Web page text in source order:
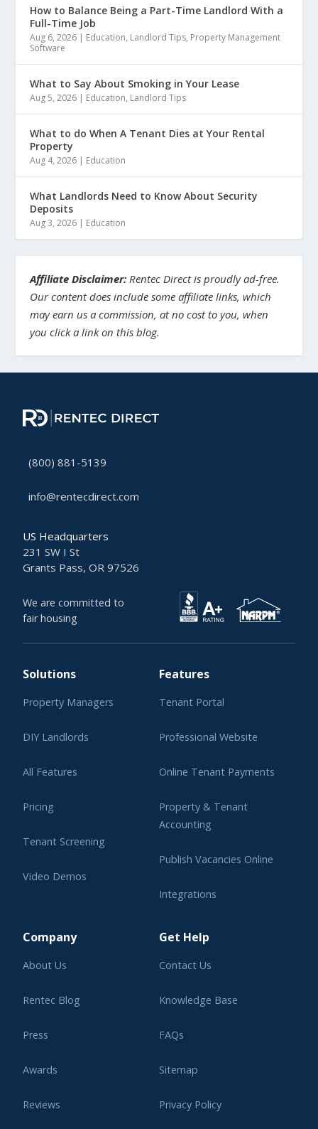
How to Balance Being a Part-Time Landlord With a
Full-Time Job
Aug 6, 2026 | Education, Landlord Tips, Property Management
Software
What to Say About Smoking in Your Lease
Aug 5, 2026 | Education, Landlord Tips
What to do When A Tenant Dies at Your Rental
Property
Aug 4, 2026 | Education
What Landlords Need to Know About Security
Deposits
Aug 3, 2026 | Education
Affiliate Disclaimer: Rentec Direct is proudly ad-free.
Our content does include some affiliate links, which
may earn us a commission, at no cost to you, when
you click a link on this blog.
(800) 881-5139
info@rentecdirect.com
US Headquarters
231 SW I St
Grants Pass, OR 97526
We are committed to
fair housing
Solutions
Property Managers
DIY Landlords
All Features
Pricing
Tenant Screening
Video Demos
Features
Tenant Portal
Professional Website
Online Tenant Payments
Property & Tenant
Accounting
Publish Vacancies Online
Integrations
Company
About Us
Rentec Blog
Press
Awards
Reviews
Get Help
Contact Us
Knowledge Base
FAQs
Sitemap
Privacy Policy